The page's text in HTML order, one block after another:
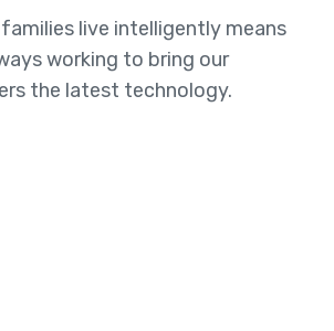
live intelligently means
working to bring our
the latest technology.